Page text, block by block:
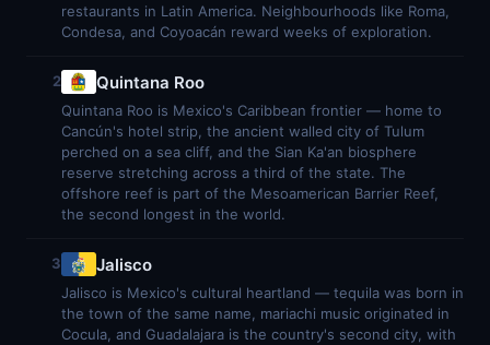
restaurants in Latin America. Neighbourhoods like Roma,
Condesa, and Coyoacán reward weeks of exploration.
2 Quintana Roo
Quintana Roo is Mexico's Caribbean frontier — home to
Cancún's hotel strip, the ancient walled city of Tulum
perched on a sea cliff, and the Sian Ka'an biosphere
reserve stretching across a third of the state. The
offshore reef is part of the Mesoamerican Barrier Reef,
the second longest in the world.
3 Jalisco
Jalisco is Mexico's cultural heartland — tequila was born in
the town of the same name, mariachi music originated in
Cocula, and Guadalajara is the country's second city, with